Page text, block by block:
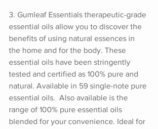
3. Gumleaf Essentials therapeutic-grade
essential oils allow you to discover the
benefits of using natural essences in
the home and for the body. These
essential oils have been stringently
tested and certified as 100% pure and
natural. Available in 59 single-note pure
essential oils.  Also available is the
range of 100% pure essential oils
blended for your convenience. Ideal for